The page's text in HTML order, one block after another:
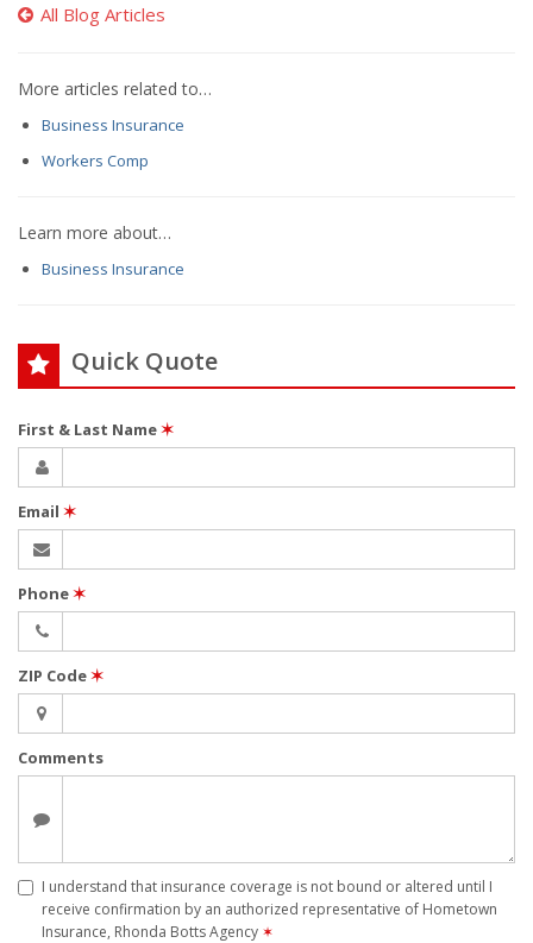
All Blog Articles
More articles related to…
Business Insurance
Workers Comp
Learn more about…
Business Insurance
Quick Quote
First & Last Name✶
Email ✶
Phone✶
ZIP Code✶
Comments
I understand that insurance coverage is not bound or altered until I
receive confirmation by an authorized representative of Hometown
Insurance, Rhonda Botts Agency ✶